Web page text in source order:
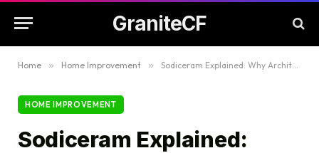
GraniteCF
Home » Home Improvement » Sodiceram Explained: Why Architects and Designers Are Choosing It
HOME IMPROVEMENT
Sodiceram Explained: